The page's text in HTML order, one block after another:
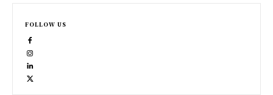
FOLLOW US